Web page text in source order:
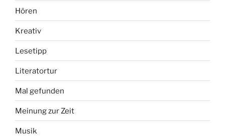
Hören
Kreativ
Lesetipp
Literatortur
Mal gefunden
Meinung zur Zeit
Musik